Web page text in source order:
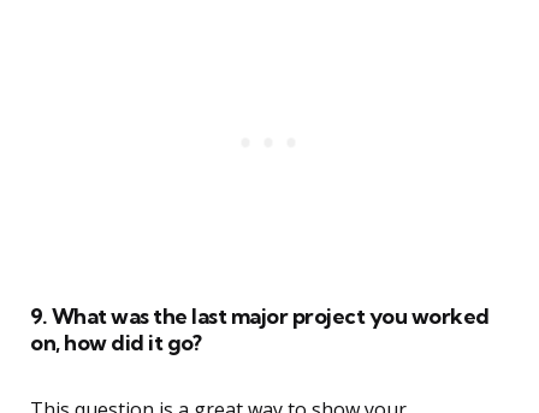
9. What was the last major project you worked
on, how did it go?